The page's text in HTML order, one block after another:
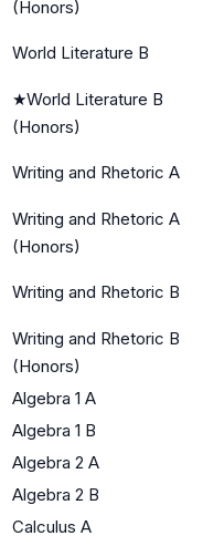
(Honors)
World Literature B
★World Literature B
(Honors)
Writing and Rhetoric A
Writing and Rhetoric A
(Honors)
Writing and Rhetoric B
Writing and Rhetoric B
(Honors)
Algebra 1 A
Algebra 1 B
Algebra 2 A
Algebra 2 B
Calculus A